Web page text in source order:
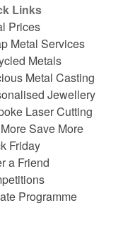
Links
Prices
Metal Services
Metals
Metal Casting
Jewellery
Laser Cutting
Save More
Friday
a Friend
Programme